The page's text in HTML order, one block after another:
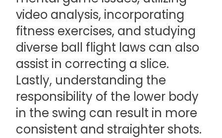
video analysis, incorporating
fitness exercises, and studying
diverse ball flight laws can also
assist in correcting a slice.
Lastly, understanding the
responsibility of the lower body
in the swing can result in more
consistent and straighter shots.